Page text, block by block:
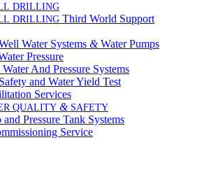
DRILLING
DRILLING Third World Support
Water Systems &Water Pumps
Pressure
And Pressure Systems
and Water Yield Test
Services
QUALITY & SAFETY
and Pressure Tank Systems
Service